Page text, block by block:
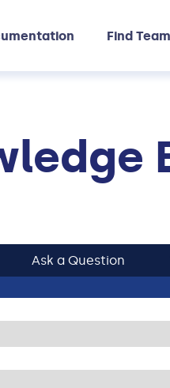
Find
Ask a Question